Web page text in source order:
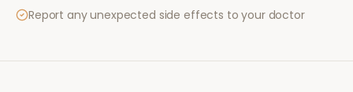
Report any unexpected side effects to your doctor